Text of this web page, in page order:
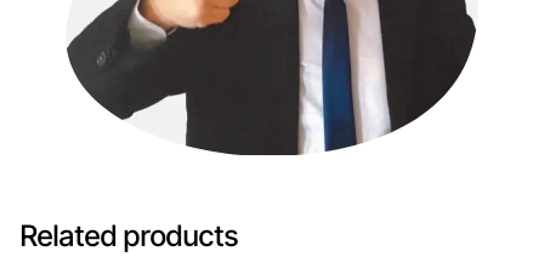
Related products